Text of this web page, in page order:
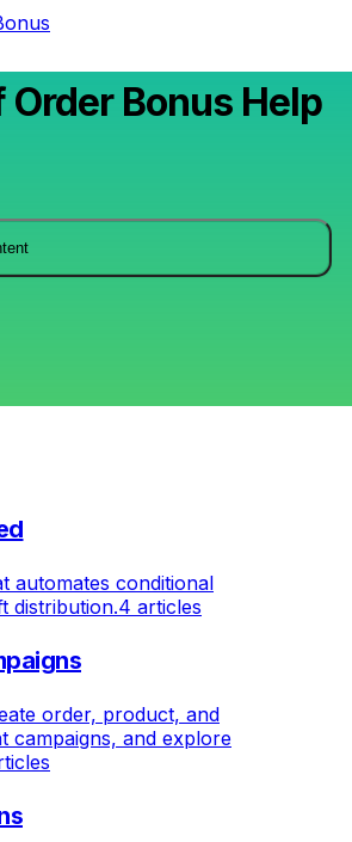
Bonus Help
automates conditional
distribution.4 articles
order, product, and
campaigns, and explore